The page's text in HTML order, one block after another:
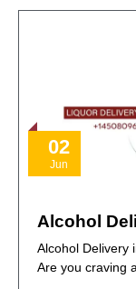
02
Jun
Alcohol
Alcohol Delivery
Are you craving